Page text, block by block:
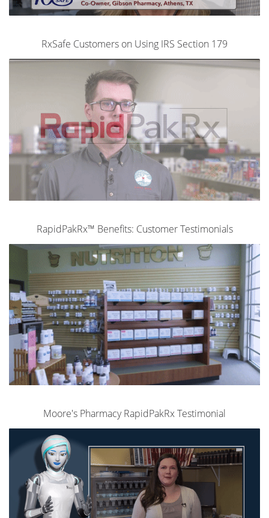
RxSafe Customers on Using IRS Section 179
RapidPakRx™ Benefits: Customer Testimonials
Moore's Pharmacy RapidPakRx Testimonial